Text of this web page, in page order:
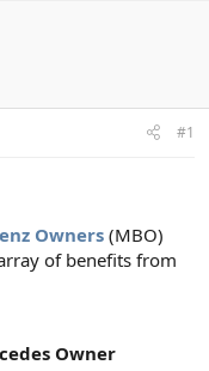
#1
Owners (MBO)
of benefits from
Owner